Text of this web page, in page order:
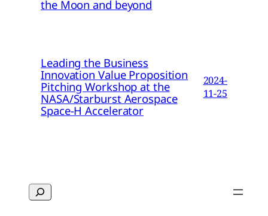
the Moon and beyond
Leading the Business
Innovation Value Proposition
Pitching Workshop at the
NASA/Starburst Aerospace
Space-H Accelerator
2024-
11-25
Search